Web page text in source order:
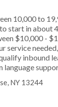
10,000 to
start in about
$10,000 -
service
inbound
language
NY 13244